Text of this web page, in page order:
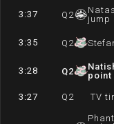
3:37 Q 2
jump
3:35 Q 2
3:28 Q2
point
3:27 Q 2 TV